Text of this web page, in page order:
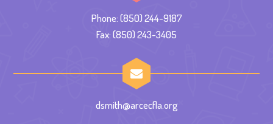
Phone: (850) 244-9187
Fax: (850) 243-3405
dsmith@arcecfla.org